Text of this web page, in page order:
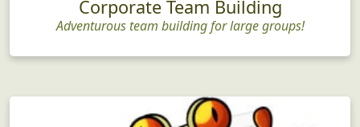
Corporate Team Building
Adventurous team building for large groups!